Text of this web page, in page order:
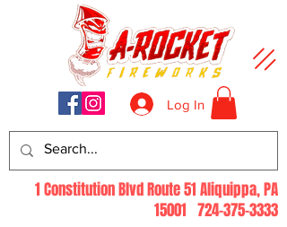
Log In
1 Constitution Blvd Route 51 Aliquippa, PA
15001 724-375-3333